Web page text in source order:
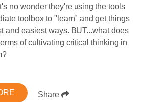
no wonder they're using the tools
toolbox to "learn" and get things
and easiest ways. BUT...what does
of cultivating critical thinking in
Share